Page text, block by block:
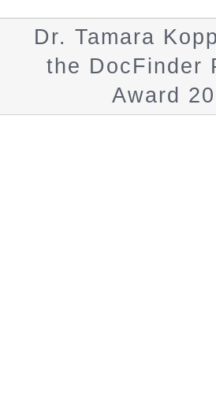
Dr. Tamara
the DocFinder
Award